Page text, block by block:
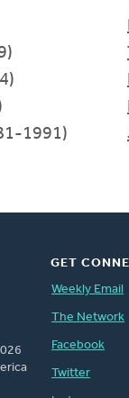
1991)
GET
Weekly Email
The Network
Facebook
Twitter